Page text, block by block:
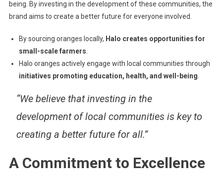
being. By investing in the development of these communities, the
brand aims to create a better future for everyone involved.
By sourcing oranges locally, Halo creates opportunities for
small-scale farmers
Halo oranges actively engage with local communities through
initiatives promoting education, health, and well-being
“We believe that investing in the
development of local communities is key to
creating a better future for all.”
A Commitment to Excellence